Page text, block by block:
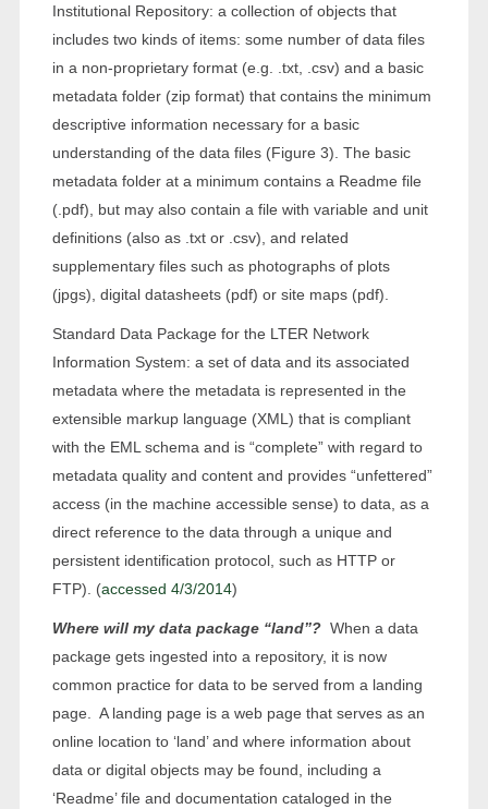
Institutional Repository: a collection of objects that
includes two kinds of items: some number of data files
in a non-proprietary format (e.g. .txt, .csv) and a basic
metadata folder (zip format) that contains the minimum
descriptive information necessary for a basic
understanding of the data files (Figure 3). The basic
metadata folder at a minimum contains a Readme file
(.pdf), but may also contain a file with variable and unit
definitions (also as .txt or .csv), and related
supplementary files such as photographs of plots
(jpgs), digital datasheets (pdf) or site maps (pdf).
Standard Data Package for the LTER Network
Information System: a set of data and its associated
metadata where the metadata is represented in the
extensible markup language (XML) that is compliant
with the EML schema and is “complete” with regard to
metadata quality and content and provides “unfettered”
access (in the machine accessible sense) to data, as a
direct reference to the data through a unique and
persistent identification protocol, such as HTTP or
FTP). (accessed 4/3/2014)
Where will my data package “land”? When a data
package gets ingested into a repository, it is now
common practice for data to be served from a landing
page. A landing page is a web page that serves as an
online location to ‘land’ and where information about
data or digital objects may be found, including a
‘Readme’ file and documentation cataloged in the